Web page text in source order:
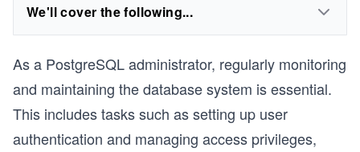
We'll cover the following...
As a PostgreSQL administrator, regularly monitoring
and maintaining the database system is essential.
This includes tasks such as setting up user
authentication and managing access privileges,